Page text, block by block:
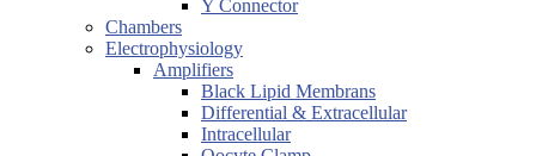
Y Connector
Chambers
Electrophysiology
Amplifiers
Black Lipid Membrans
Differential & Extracellular
Intracellular